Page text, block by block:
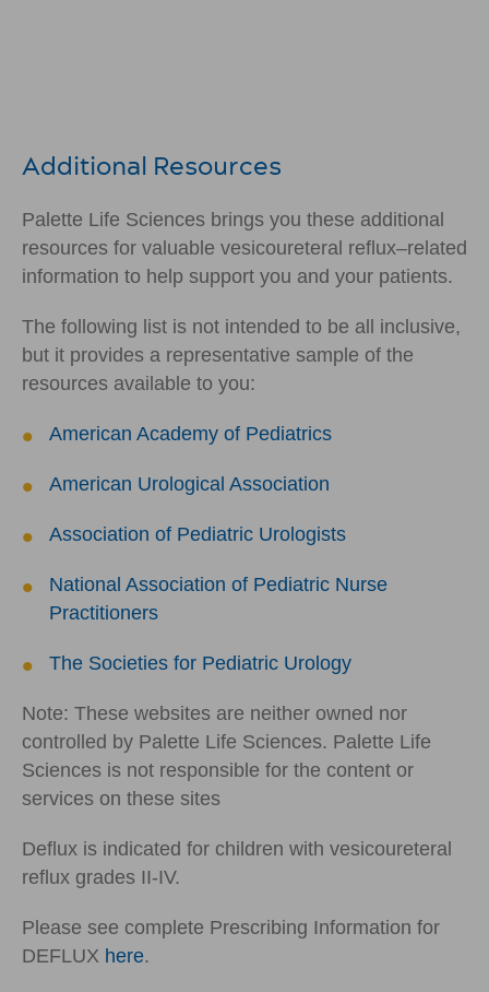
Additional Resources
Palette Life Sciences brings you these additional
resources for valuable vesicoureteral reflux–related
information to help support you and your patients.
The following list is not intended to be all inclusive,
but it provides a representative sample of the
resources available to you:
American Academy of Pediatrics
American Urological Association
Association of Pediatric Urologists
National Association of Pediatric Nurse
Practitioners
The Societies for Pediatric Urology
Note: These websites are neither owned nor
controlled by Palette Life Sciences. Palette Life
Sciences is not responsible for the content or
services on these sites
Deflux is indicated for children with vesicoureteral
reflux grades II-IV.
Please see complete Prescribing Information for
DEFLUX here.